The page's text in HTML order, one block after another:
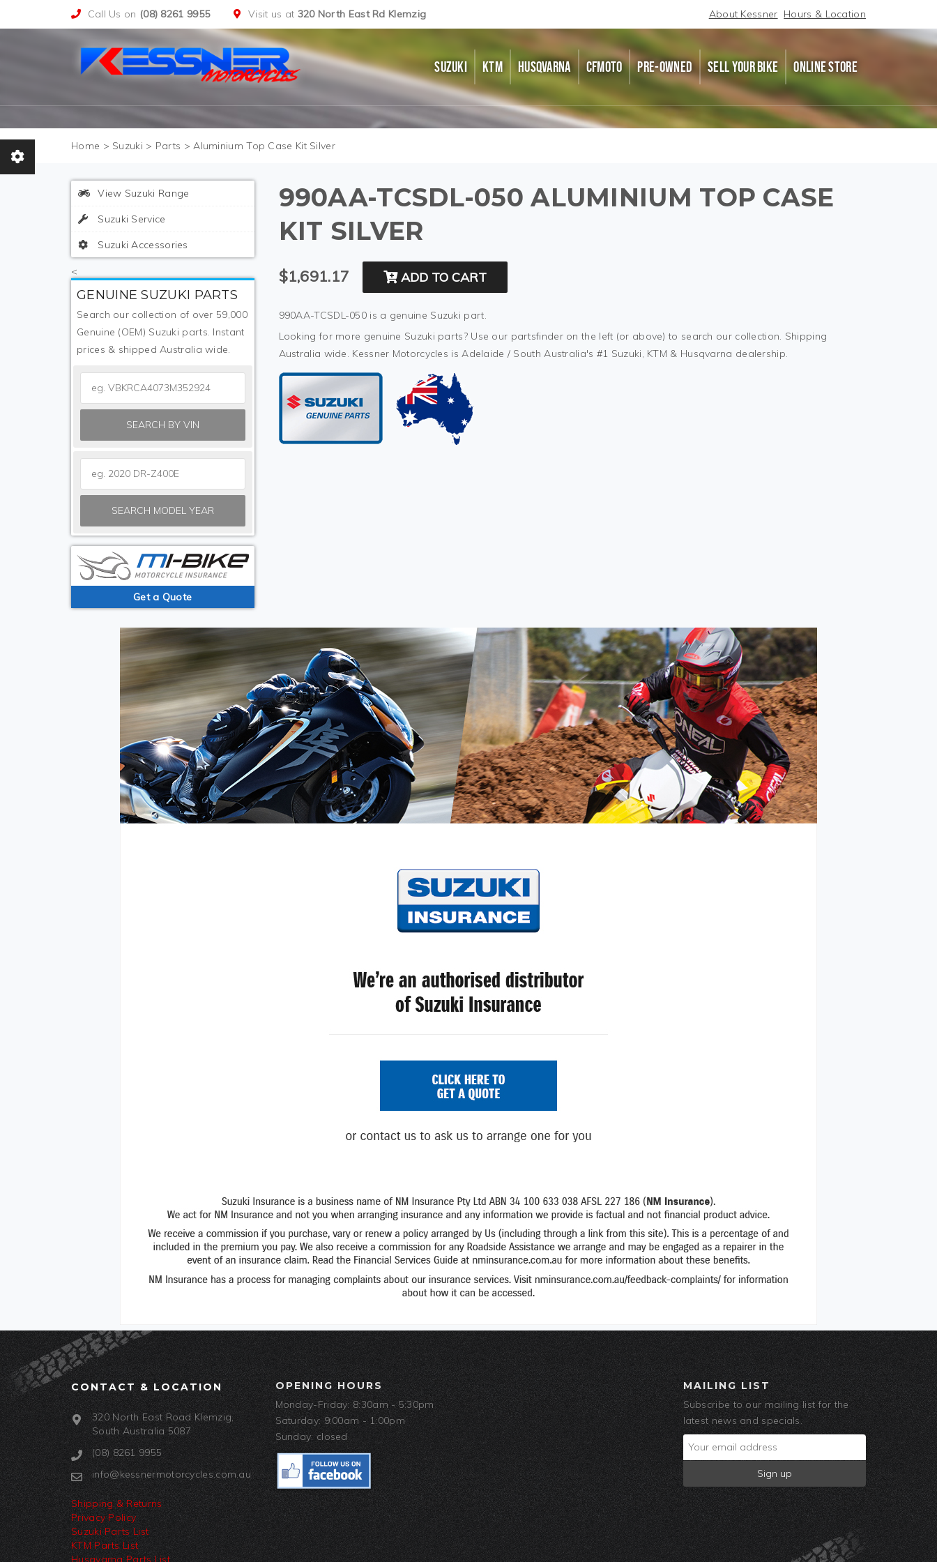
Call Us on (08) 8261 9955 Visit us at 320 North East Rd Klemzig About Kessner Hours & Location
SUZUKI KTM HUSQVARNA CFMOTO PRE-OWNED SELL YOUR BIKE ONLINE STORE
> Suzuki > Parts >Aluminium Top Case Kit Silver
View Suzuki Range
Suzuki Service
Suzuki Accessories
<
GENUINE SUZUKI PARTS
Search our collection of over 59,000
Genuine (OEM) Suzuki parts. Instant
prices & shipped Australia wide.
SEARCH BY VIN
SEARCH MODEL YEAR
Get a Quote
990AA-TCSDL-050 ALUMINIUM TOP CASE
KIT SILVER
$1,691.17 ADD TO CART
990AA-TCSDL-050 is a genuine Suzuki part.
Looking for more genuine Suzuki parts? Use our partsfinder on the left (or above) to search our collection. Shipping
Australia wide. Kessner Motorcycles is Adelaide / South Australia's #1 Suzuki, KTM & Husqvarna dealership.
CONTACT & LOCATION
320 North East Road Klemzig,
South Australia 5087
(08) 8261 9955
info@kessnermotorcycles.com.au
Shipping & Returns
Privacy Policy
Suzuki Parts List
KTM Parts List
Husqvarna Parts List
OPENING HOURS
Monday-Friday: 8:30am - 5:30pm
Saturday: 9:00am - 1:00pm
Sunday: closed
MAILING LIST
Subscribe to our mailing list for the
latest news and specials.